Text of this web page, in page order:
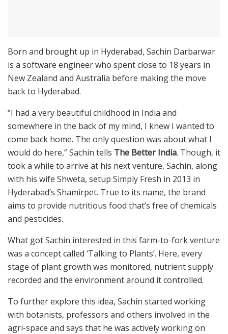
Born and brought up in Hyderabad, Sachin Darbarwar
is a software engineer who spent close to 18 years in
New Zealand and Australia before making the move
back to Hyderabad.
“I had a very beautiful childhood in India and
somewhere in the back of my mind, I knew I wanted to
come back home. The only question was about what I
would do here,” Sachin tells The Better India. Though, it
took a while to arrive at his next venture, Sachin, along
with his wife Shweta, setup Simply Fresh in 2013 in
Hyderabad’s Shamirpet. True to its name, the brand
aims to provide nutritious food that’s free of chemicals
and pesticides.
What got Sachin interested in this farm-to-fork venture
was a concept called ‘Talking to Plants’. Here, every
stage of plant growth was monitored, nutrient supply
recorded and the environment around it controlled.
To further explore this idea, Sachin started working
with botanists, professors and others involved in the
agri-space and says that he was actively working on